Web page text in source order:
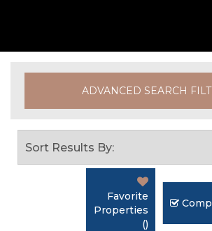
ADVANCED SEARCH
Favorite
Properties
()